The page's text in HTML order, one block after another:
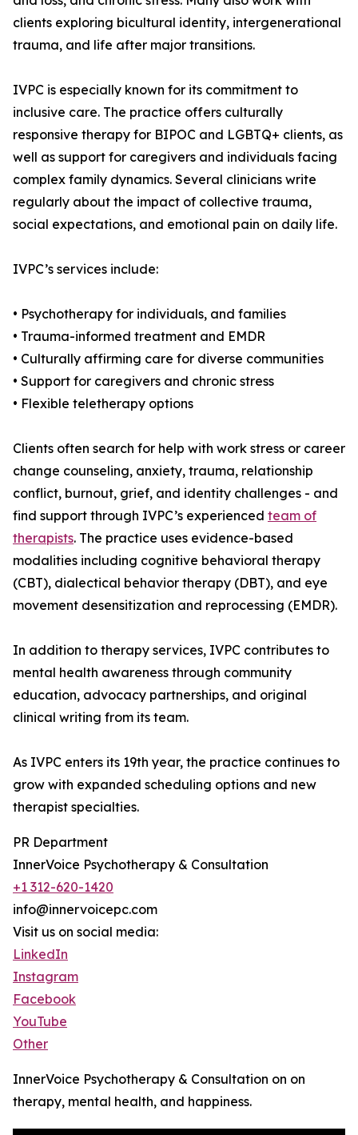
clients exploring bicultural identity, intergenerational
trauma, and life after major transitions.
IVPC is especially known for its commitment to
inclusive care. The practice offers culturally
responsive therapy for BIPOC and LGBTQ+ clients, as
well as support for caregivers and individuals facing
complex family dynamics. Several clinicians write
regularly about the impact of collective trauma,
social expectations, and emotional pain on daily life.
IVPC’s services include:
• Psychotherapy for individuals, and families
• Trauma-informed treatment and EMDR
• Culturally affirming care for diverse communities
• Support for caregivers and chronic stress
• Flexible teletherapy options
Clients often search for help with work stress or career
change counseling, anxiety, trauma, relationship
conflict, burnout, grief, and identity challenges - and
find support through IVPC’s experienced team of
therapists. The practice uses evidence-based
modalities including cognitive behavioral therapy
(CBT), dialectical behavior therapy (DBT), and eye
movement desensitization and reprocessing (EMDR).
In addition to therapy services, IVPC contributes to
mental health awareness through community
education, advocacy partnerships, and original
clinical writing from its team.
As IVPC enters its 19th year, the practice continues to
grow with expanded scheduling options and new
therapist specialties.
PR Department
InnerVoice Psychotherapy & Consultation
+1 312-620-1420
info@innervoicepc.com
Visit us on social media:
LinkedIn
Instagram
Facebook
YouTube
Other
InnerVoice Psychotherapy & Consultation on on
therapy, mental health, and happiness.